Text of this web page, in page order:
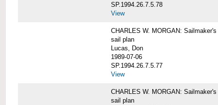
SP.1994.26.7.5.78
View
CHARLES W. MORGAN:
sail plan
Lucas, Don
1989-07-06
SP.1994.26.7.5.77
View
CHARLES W. MORGAN:
sail plan